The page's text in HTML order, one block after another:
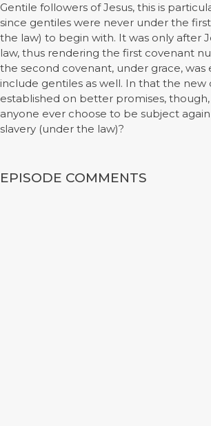
Gentile followers of Jesus, this is
since gentiles were never under the
the law) to begin with. It was only after
law, thus rendering the first covenant
the second covenant, under grace, was
include gentiles as well. In that the new
established on better promises,
anyone ever choose to be subject
slavery (under the law)?
EPISODE COMMENTS